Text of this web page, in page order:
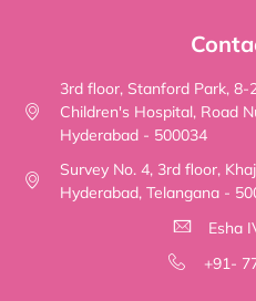
3rd floor, Stanford Park,
Children's Hospital, Road
Hyderabad - 500034
Survey No. 4, 3rd floor,
Hyderabad, Telangana -
Esha
+91-